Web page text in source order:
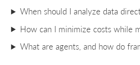
When should I analyze data
How can I minimize costs while
What are agents, and how do